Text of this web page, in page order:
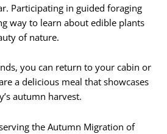
Participating in guided foraging
way to learn about edible plants
of nature.
you can return to your cabin or
a delicious meal that showcases
autumn harvest.
the Autumn Migration of